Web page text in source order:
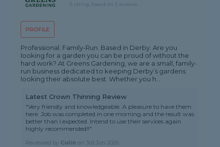
PROFILE
5 rating, based on 3 reviews
Professional. Family-Run. Based in Derby. Are you
looking for a garden you can be proud of without the
hard work? At Greens Gardening, we are a small, family-
run business dedicated to keeping Derby’s gardens
looking their absolute best. Whether you h...
Latest Crown Thinning Review
"Very friendly and knowledgeable. A pleasure to have them
here. Job was completed in one morning and the result was
better than I expected. Intend to use their services again
highly recommended!!"
Reviewed by Colin on 3rd Jun 2026